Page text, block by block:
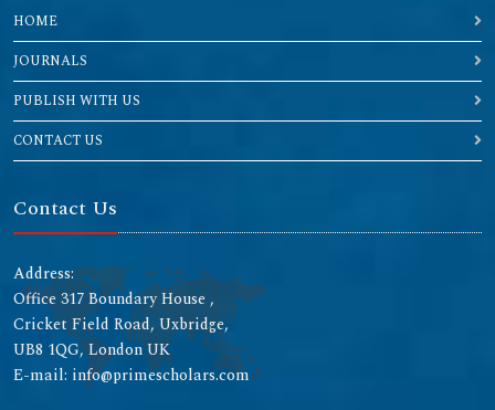
HOME
JOURNALS
PUBLISH WITH US
CONTACT US
Contact Us
Address:
Office 317 Boundary House ,
Cricket Field Road, Uxbridge,
UB8 1QG, London UK
E-mail: info@primescholars.com